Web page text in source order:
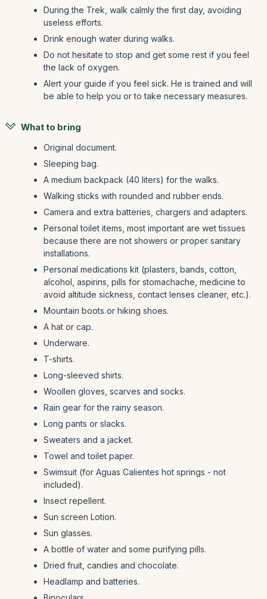
During the Trek, walk calmly the first day, avoiding
useless efforts.
Drink enough water during walks.
Do not hesitate to stop and get some rest if you feel
the lack of oxygen.
Alert your guide if you feel sick. He is trained and will
be able to help you or to take necessary measures.
What to bring
Original document.
Sleeping bag.
A medium backpack (40 liters) for the walks.
Walking sticks with rounded and rubber ends.
Camera and extra batteries, chargers and adapters.
Personal toilet items, most important are wet tissues
because there are not showers or proper sanitary
installations.
Personal medications kit (plasters, bands, cotton,
alcohol, aspirins, pills for stomachache, medicine to
avoid altitude sickness, contact lenses cleaner, etc.).
Mountain boots or hiking shoes.
A hat or cap.
Underware.
T-shirts.
Long-sleeved shirts.
Woollen gloves, scarves and socks.
Rain gear for the rainy season.
Long pants or slacks.
Sweaters and a jacket.
Towel and toilet paper.
Swimsuit (for Aguas Calientes hot springs - not
included).
Insect repellent.
Sun screen Lotion.
Sun glasses.
A bottle of water and some purifying pills.
Dried fruit, candies and chocolate.
Headlamp and batteries.